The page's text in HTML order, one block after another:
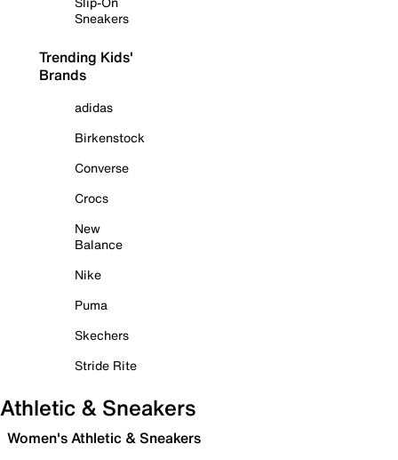
Sneakers
Trending Kids'
Brands
adidas
Birkenstock
Converse
Crocs
New
Balance
Nike
Puma
Skechers
Stride Rite
Athletic & Sneakers
Women's Athletic & Sneakers